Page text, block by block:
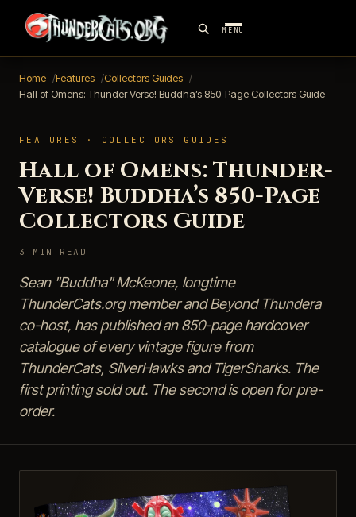
MENU
Home Features
Collectors Guides
Hall of Omens: Thunder-Verse! Buddha’s 850-Page Collectors Guide
FEATURES · COLLECTORS GUIDES
Hall of Omens: Thunder-
Verse! Buddha’s 850-Page
Collectors Guide
3 MIN READ
Sean "Buddha" McKeone, longtime
ThunderCats.org member and Beyond Thundera
co-host, has published an 850-page hardcover
catalogue of every vintage figure from
ThunderCats, SilverHawks and TigerSharks. The
first printing sold out. The second is open for pre-
order.